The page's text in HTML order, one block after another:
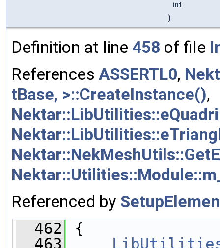
int
)
Definition at line 458 of file
References ASSERTL0,
tBase, >::CreateInstance(),
Referenced by
  462
{
  463